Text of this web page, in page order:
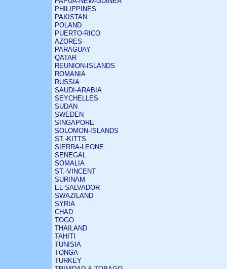
PHILIPPINES
PAKISTAN
POLAND
PUERTO-RICO
AZORES
PARAGUAY
QATAR
REUNION-ISLANDS
ROMANIA
RUSSIA
SAUDI-ARABIA
SEYCHELLES
SUDAN
SWEDEN
SINGAPORE
SOLOMON-ISLANDS
ST.-KITTS
SIERRA-LEONE
SENEGAL
SOMALIA
ST.-VINCENT
SURINAM
EL-SALVADOR
SWAZILAND
SYRIA
CHAD
TOGO
THAILAND
TAHITI
TUNISIA
TONGA
TURKEY